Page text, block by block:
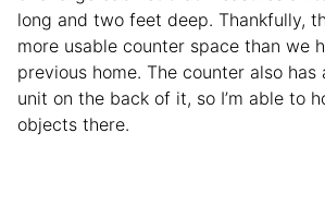
long and two feet deep. Thankfully,
more usable counter space than we
previous home. The counter also
unit on the back of it, so I’m able to
objects there.